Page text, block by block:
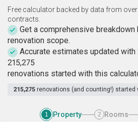
Free calculator backed by data from over
contracts.
Get a comprehensive breakdown
renovation scope.
Accurate estimates updated with
215,275
renovations started with this
215,275 renovations (and counting!) started
1 Property 2 Rooms